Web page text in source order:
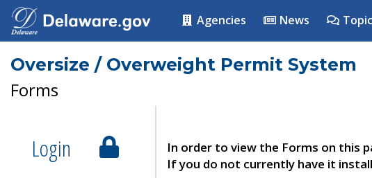
Agencies News
Oversize / Overweight Permit System
Forms
Login
In order to view the Forms on this
If you do not currently have it